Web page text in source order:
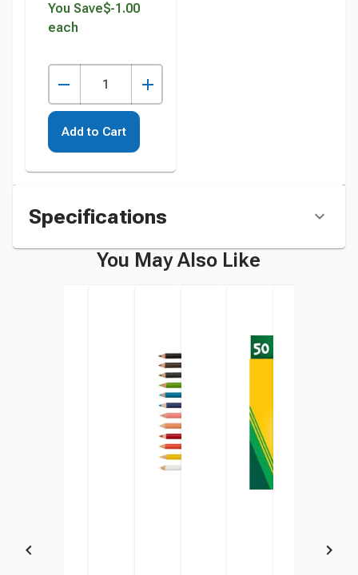
12 instead
You Save$-1.00
each
Add to Cart
Specifications
You May Also Like